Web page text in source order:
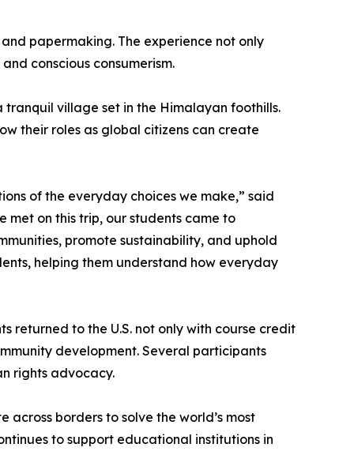
papermaking. The experience not only
conscious consumerism.
village set in the Himalayan foothills.
their roles as global citizens can create
of the everyday choices we make,” said
met on this trip, our students came to
promote sustainability, and uphold
helping them understand how everyday
to the U.S. not only with course credit
development. Several participants
rights advocacy.
borders to solve the world’s most
to support educational institutions in